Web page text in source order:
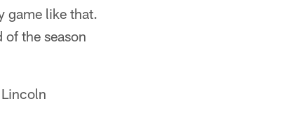
game like that.
the season